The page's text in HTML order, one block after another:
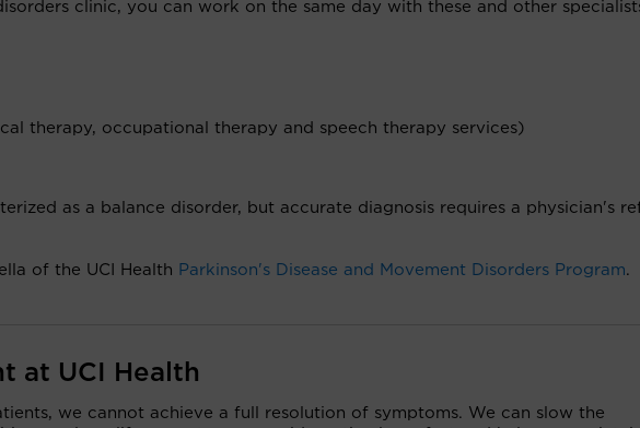
clinic, you can work on the same day with these and other
therapy, occupational therapy and speech therapy services)
as a balance disorder, but accurate diagnosis requires a physician's
of the UCI Health Parkinson's Disease and Movement Disorders Program.
at UCI Health
we cannot achieve a full resolution of symptoms. We can slow the